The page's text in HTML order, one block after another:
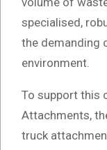
specialised,
the demanding
environment.
To support this
Attachments,
truck